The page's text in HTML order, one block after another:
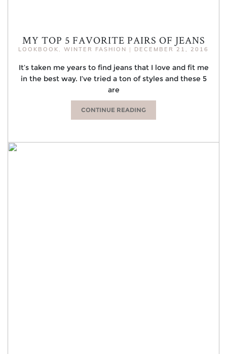
MY TOP 5 FAVORITE PAIRS OF JEANS
LOOKBOOK , WINTER FASHION | DECEMBER 21, 2016
It’s taken me years to find jeans that I love and fit me
in the best way. I’ve tried a ton of styles and these 5
are
CONTINUE READING